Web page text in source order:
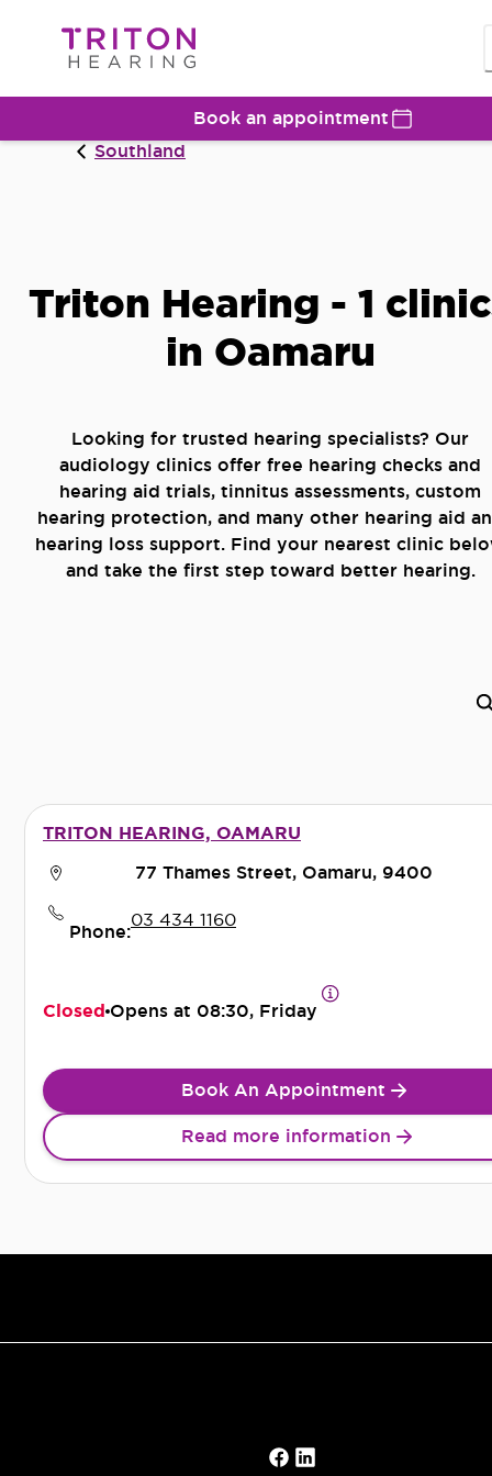
Book an appointment
Southland
Triton Hearing - 1
in Oamaru
Looking for trusted hearing specialists? Our
audiology clinics offer free hearing checks and
hearing aid trials, tinnitus assessments, custom
hearing protection, and many other hearing aid
hearing loss support. Find your nearest clinic
and take the first step toward better hearing.
TRITON HEARING, OAMARU
77 Thames Street, Oamaru, 9400
Phone:
03 434 1160
Closed Opens at 08:30, Friday
Book An Appointment
Read more information